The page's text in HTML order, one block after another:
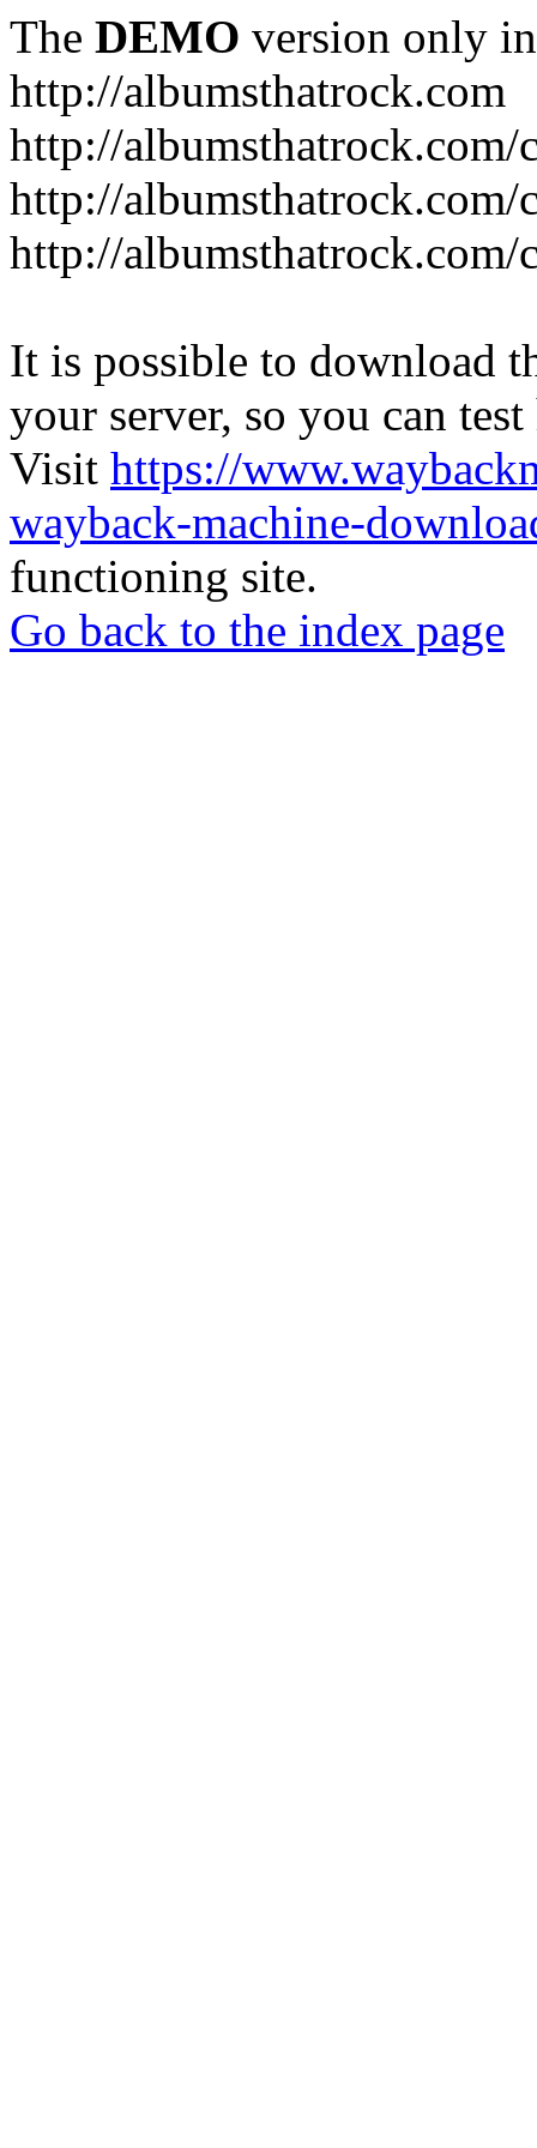
The DEMO version only
http://albumsthatrock.com
http://
http://
http://
It is possible to download
your server, so you can
Visit https://
wayback-machine-
functioning site.
Go back to the index page